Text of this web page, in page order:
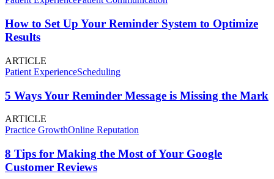
How to Set Up Your Reminder System to Optimize
Results
ARTICLE
Patient ExperienceScheduling
5 Ways Your Reminder Message is Missing the Mark
ARTICLE
Practice GrowthOnline Reputation
8 Tips for Making the Most of Your Google
Customer Reviews